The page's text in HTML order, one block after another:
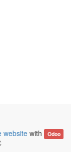
websitewith Odoo